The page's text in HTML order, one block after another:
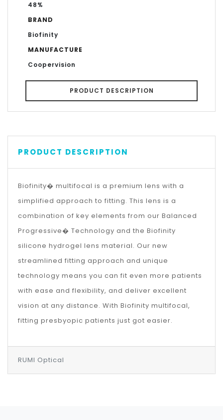
48%
BRAND
Biofinity
MANUFACTURE
Coopervision
PRODUCT DESCRIPTION
PRODUCT DESCRIPTION
Biofinity� multifocal is a premium lens with a
simplified approach to fitting. This lens is a
combination of key elements from our Balanced
Progressive� Technology and the Biofinity
silicone hydrogel lens material. Our new
streamlined fitting approach and unique
technology means you can fit even more patients
with ease and flexibility, and deliver excellent
vision at any distance. With Biofinity multifocal,
fitting presbyopic patients just got easier.
RUMI Optical